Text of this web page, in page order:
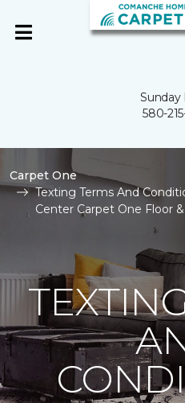
Sunday
580-
Carpet One
Texting Terms And
Center Carpet One Floor